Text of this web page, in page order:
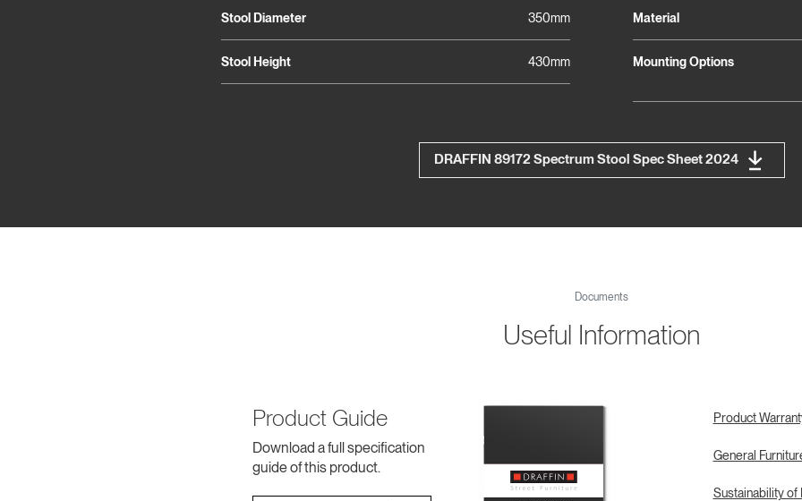
Stool Diameter 350mm
Stool Height 430mm
Material
Mounting Options
DRAFFIN 89172 Spectrum Stool Spec Sheet 2024
Documents
Useful Information
Product Guide
Download a full specification
guide of this product.
Product
General
Sustainability of